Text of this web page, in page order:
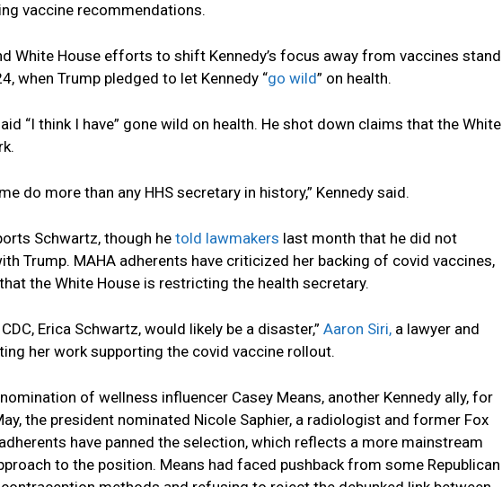
vaccine recommendations.
White House efforts to shift Kennedy’s focus away from vaccines stand
when Trump pledged to let Kennedy “go wild” on health.
“I think I have” gone wild on health. He shot down claims that the White
do more than any HHS secretary in history,” Kennedy said.
Schwartz, though he told lawmakers last month that he did not
Trump. MAHA adherents have criticized her backing of covid vaccines,
the White House is restricting the health secretary.
Erica Schwartz, would likely be a disaster,” Aaron Siri, a lawyer and
her work supporting the covid vaccine rollout.
of wellness influencer Casey Means, another Kennedy ally, for
the president nominated Nicole Saphier, a radiologist and former Fox
have panned the selection, which reflects a more mainstream
to the position. Means had faced pushback from some Republican